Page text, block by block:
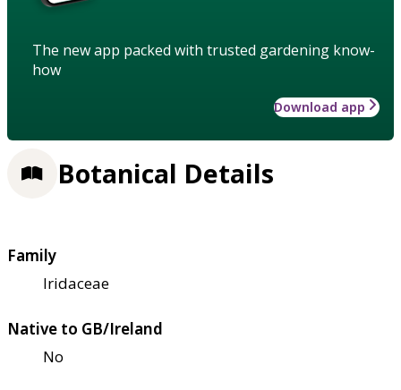
The new app packed with trusted gardening know-
how
Download app
Botanical Details
Family
Iridaceae
Native to GB/Ireland
No